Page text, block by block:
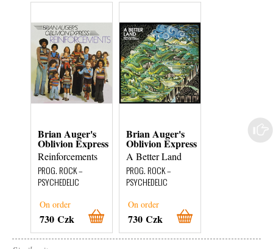
Brian Auger's
Oblivion Express
Reinforcements
PROG. ROCK –
PSYCHEDELIC
On order
730 Czk
Brian Auger's
Oblivion Express
A Better Land
PROG. ROCK –
PSYCHEDELIC
On order
730 Czk
Brian Auger's
Oblivion